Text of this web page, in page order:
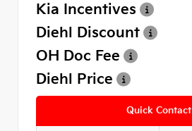
Kia Incentives
Diehl Discount
OH Doc Fee
Diehl Price
Quick Contact